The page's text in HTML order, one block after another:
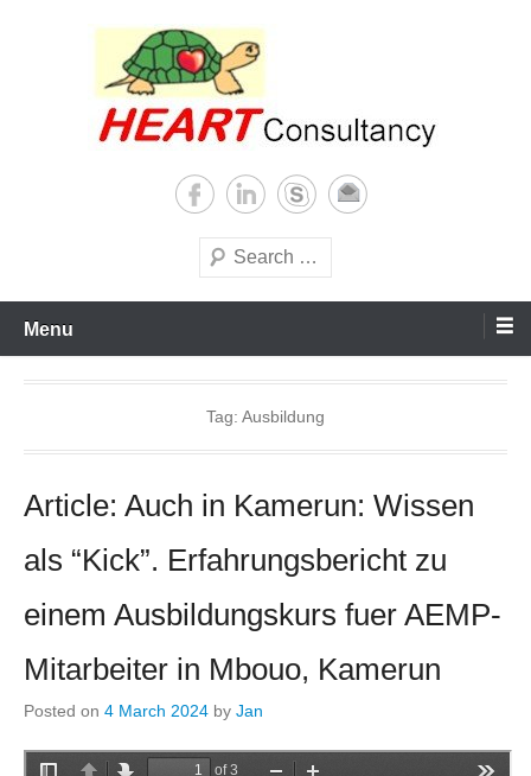
Sterilization of medical
supplies
world
Search
Menu
Tag: Ausbildung
Article: Auch in Kamerun: Wissen
als “Kick”. Erfahrungsbericht zu
einem Ausbildungskurs fuer AEMP-
Mitarbeiter in Mbouo, Kamerun
Posted on 4 March 2024 by Jan